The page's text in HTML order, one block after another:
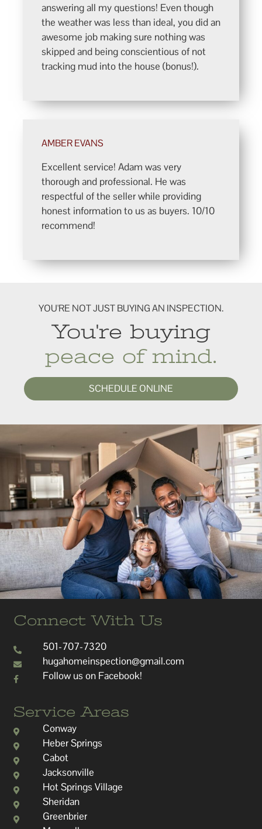
answering all my questions! Even though
the weather was less than ideal, you did an
awesome job making sure nothing was
skipped and being conscientious of not
tracking mud into the house (bonus!).
AMBER EVANS
Excellent service! Adam was very
thorough and professional. He was
respectful of the seller while providing
honest information to us as buyers. 10/10
recommend!
YOU'RE NOT JUST BUYING AN INSPECTION.
You're buying
peace of mind.
SCHEDULE ONLINE
Connect With Us
501-707-7320
hugahomeinspection@gmail.com
Follow us on Facebook!
Service Areas
Conway
Heber Springs
Cabot
Jacksonville
Hot Springs Village
Sheridan
Greenbrier